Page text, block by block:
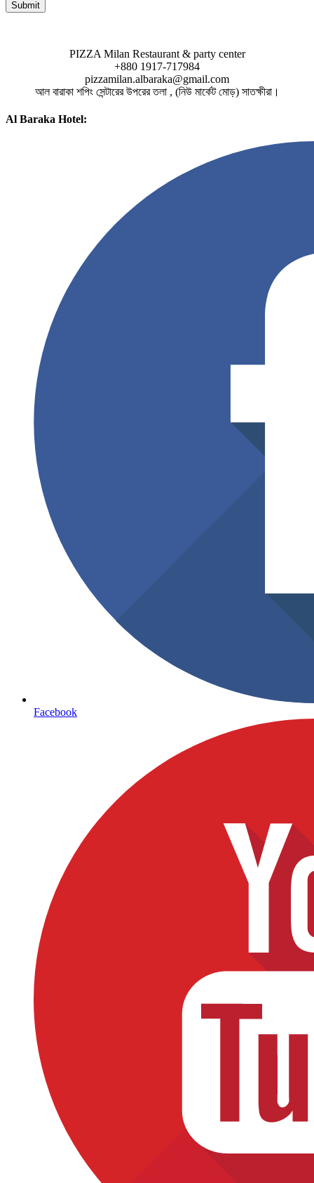
PIZZA Milan Restaurant & party center
+880 1917-717984
pizzamilan.albaraka@gmail.com
আল বারাকা শপিং সেন্টারের উপরের তলা , (নিউ মার্কেট মোড়) সাতক্ষীরা।
Al Baraka Hotel:
Facebook